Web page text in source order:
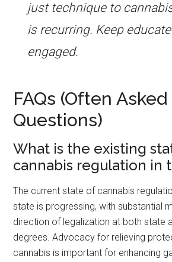
just technique to
is recurring. Keep
engaged.
FAQs (Often Asked
Questions)
What is the existing
cannabis regulation in
The current state of cannabis
state is progressing, with substantial
direction of legalization at both state
degrees. Advocacy for relieving
cannabis is important for enhancing